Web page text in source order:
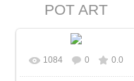
POT ART
In real size 600x398
1084 0 0.0